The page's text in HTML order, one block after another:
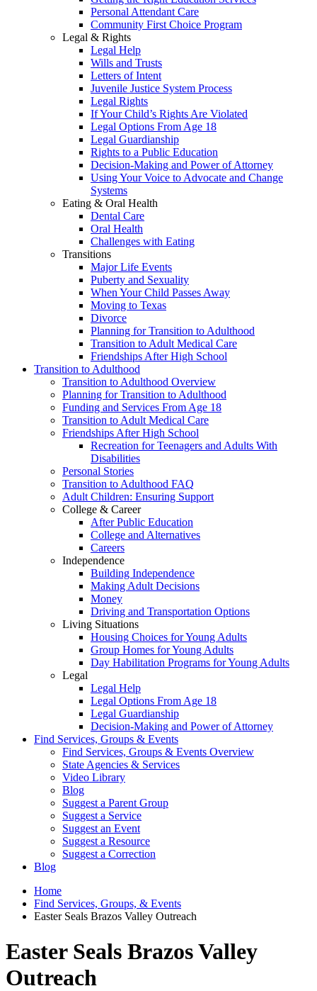
Personal Attendant Care
Community First Choice Program
Legal & Rights
Legal Help
Wills and Trusts
Letters of Intent
Juvenile Justice System Process
Legal Rights
If Your Child’s Rights Are Violated
Legal Options From Age 18
Legal Guardianship
Rights to a Public Education
Decision-Making and Power of Attorney
Using Your Voice to Advocate and Change
Systems
Eating & Oral Health
Dental Care
Oral Health
Challenges with Eating
Transitions
Major Life Events
Puberty and Sexuality
When Your Child Passes Away
Moving to Texas
Divorce
Planning for Transition to Adulthood
Transition to Adult Medical Care
Friendships After High School
Transition to Adulthood
Transition to Adulthood Overview
Planning for Transition to Adulthood
Funding and Services From Age 18
Transition to Adult Medical Care
Friendships After High School
Recreation for Teenagers and Adults With
Disabilities
Personal Stories
Transition to Adulthood FAQ
Adult Children: Ensuring Support
College & Career
After Public Education
College and Alternatives
Careers
Independence
Building Independence
Making Adult Decisions
Money
Driving and Transportation Options
Living Situations
Housing Choices for Young Adults
Group Homes for Young Adults
Day Habilitation Programs for Young Adults
Legal
Legal Help
Legal Options From Age 18
Legal Guardianship
Decision-Making and Power of Attorney
Find Services, Groups & Events
Find Services, Groups & Events Overview
State Agencies & Services
Video Library
Blog
Suggest a Parent Group
Suggest a Service
Suggest an Event
Suggest a Resource
Suggest a Correction
Blog
Home
Find Services, Groups, & Events
Easter Seals Brazos Valley Outreach
Easter Seals Brazos Valley
Outreach